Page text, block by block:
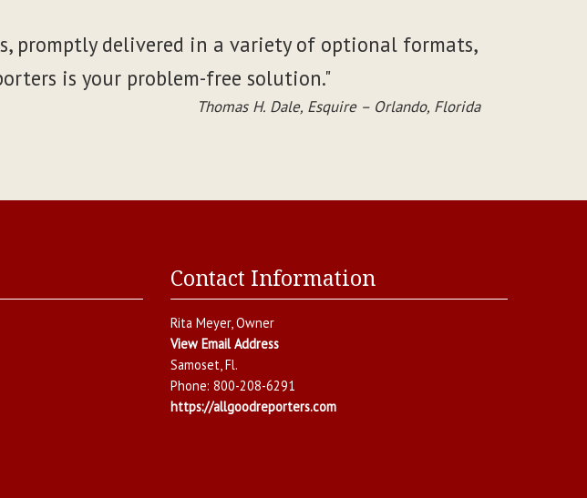
promptly delivered in a variety of optional formats,
is your problem-free solution."
Thomas H. Dale, Esquire – Orlando, Florida
Contact Information
Rita Meyer, Owner
View Email Address
Samoset,Fl.
Phone: 800-208-6291
https://allgoodreporters.com